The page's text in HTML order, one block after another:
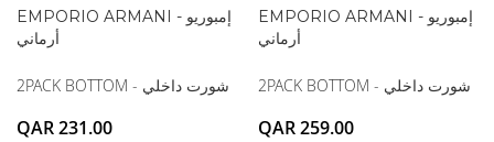
EMPORIO ARMANI - إمبوريو
أرماني
2PACK BOTTOM - شورت داخلي
QAR 231.00
EMPORIO ARMANI - إمبوريو
أرماني
2PACK BOTTOM - شورت داخلي
QAR 259.00